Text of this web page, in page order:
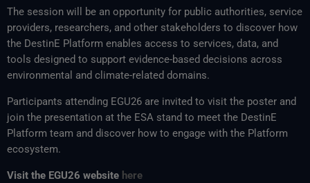
The session will be an opportunity for public authorities, service
providers, researchers, and other stakeholders to discover how
the DestinE Platform enables access to services, data, and
tools designed to support evidence-based decisions across
environmental and climate-related domains.
Participants attending EGU26 are invited to visit the poster and
join the presentation at the ESA stand to meet the DestinE
Platform team and discover how to engage with the Platform
ecosystem.
Visit the EGU26 website here